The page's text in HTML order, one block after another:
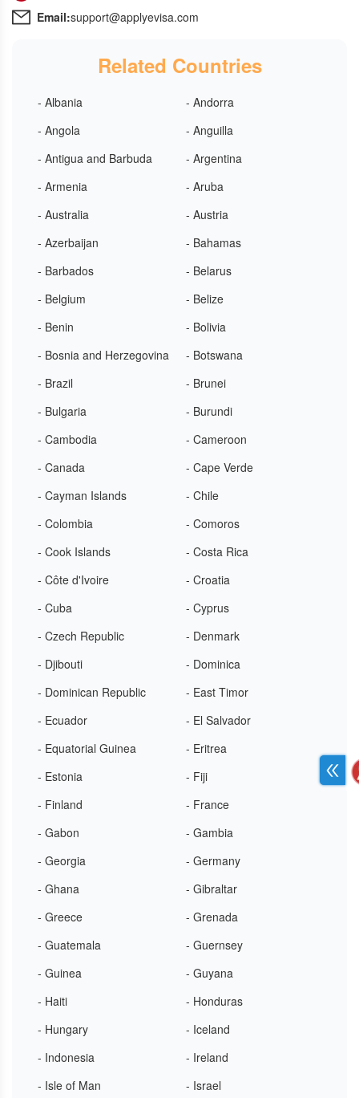
Email:support@applyevisa.com
Related Countries
- Albania
- Andorra
- Angola
- Anguilla
- Antigua and Barbuda
- Argentina
- Armenia
- Aruba
- Australia
- Austria
- Azerbaijan
- Bahamas
- Barbados
- Belarus
- Belgium
- Belize
- Benin
- Bolivia
- Bosnia and Herzegovina
- Botswana
- Brazil
- Brunei
- Bulgaria
- Burundi
- Cambodia
- Cameroon
- Canada
- Cape Verde
- Cayman Islands
- Chile
- Colombia
- Comoros
- Cook Islands
- Costa Rica
- Côte d'Ivoire
- Croatia
- Cuba
- Cyprus
- Czech Republic
- Denmark
- Djibouti
- Dominica
- Dominican Republic
- East Timor
- Ecuador
- El Salvador
- Equatorial Guinea
- Eritrea
- Estonia
- Fiji
- Finland
- France
- Gabon
- Gambia
- Georgia
- Germany
- Ghana
- Gibraltar
- Greece
- Grenada
- Guatemala
- Guernsey
- Guinea
- Guyana
- Haiti
- Honduras
- Hungary
- Iceland
- Indonesia
- Ireland
- Isle of Man
- Israel